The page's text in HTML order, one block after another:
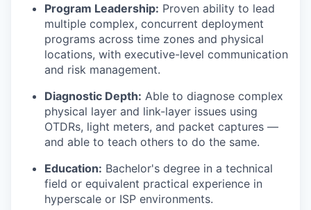
Program Leadership: Proven ability to lead
multiple complex, concurrent deployment
programs across time zones and physical
locations, with executive-level communication
and risk management.
Diagnostic Depth: Able to diagnose complex
physical layer and link-layer issues using
OTDRs, light meters, and packet captures —
and able to teach others to do the same.
Education: Bachelor's degree in a technical
field or equivalent practical experience in
hyperscale or ISP environments.